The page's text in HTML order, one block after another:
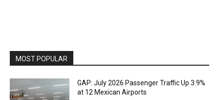
MOST POPULAR
GAP: July 2026 Passenger Traffic Up 3.9%
at 12 Mexican Airports